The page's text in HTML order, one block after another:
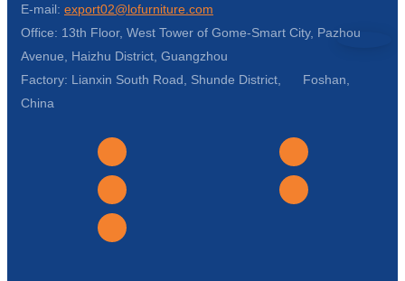
E-mail: export02@lofurniture.com
Office: 13th Floor, West Tower of Gome-Smart City, Pazhou
Avenue, Haizhu District, Guangzhou
Factory: Lianxin South Road, Shunde District, Foshan,
China